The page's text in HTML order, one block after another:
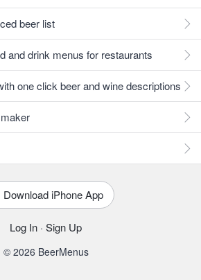
beer list
and drink menus for restaurants
one click beer and wine descriptions
Download iPhone App
Log In · Sign Up
© 2026 BeerMenus